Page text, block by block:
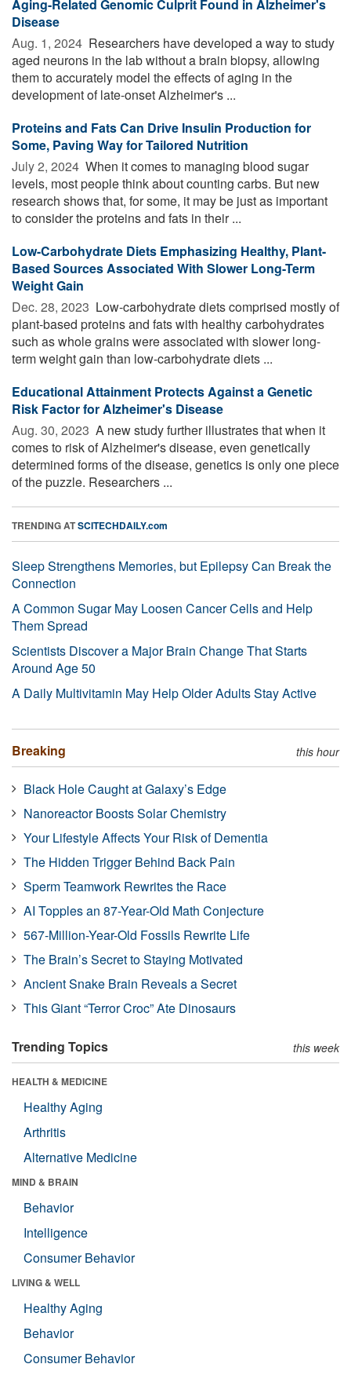
Aging-Related Genomic Culprit Found in Alzheimer's
Disease
Aug. 1, 2024  Researchers have developed a way to study
aged neurons in the lab without a brain biopsy, allowing
them to accurately model the effects of aging in the
development of late-onset Alzheimer's ...
Proteins and Fats Can Drive Insulin Production for
Some, Paving Way for Tailored Nutrition
July 2, 2024  When it comes to managing blood sugar
levels, most people think about counting carbs. But new
research shows that, for some, it may be just as important
to consider the proteins and fats in their ...
Low-Carbohydrate Diets Emphasizing Healthy, Plant-
Based Sources Associated With Slower Long-Term
Weight Gain
Dec. 28, 2023  Low-carbohydrate diets comprised mostly of
plant-based proteins and fats with healthy carbohydrates
such as whole grains were associated with slower long-
term weight gain than low-carbohydrate diets ...
Educational Attainment Protects Against a Genetic
Risk Factor for Alzheimer's Disease
Aug. 30, 2023  A new study further illustrates that when it
comes to risk of Alzheimer's disease, even genetically
determined forms of the disease, genetics is only one piece
of the puzzle. Researchers ...
TRENDING ATSCITECHDAILY.com
Sleep Strengthens Memories, but Epilepsy Can Break the
Connection
A Common Sugar May Loosen Cancer Cells and Help
Them Spread
Scientists Discover a Major Brain Change That Starts
Around Age 50
A Daily Multivitamin May Help Older Adults Stay Active
Breaking this hour
Black Hole Caught at Galaxy’s Edge
Nanoreactor Boosts Solar Chemistry
Your Lifestyle Affects Your Risk of Dementia
The Hidden Trigger Behind Back Pain
Sperm Teamwork Rewrites the Race
AI Topples an 87-Year-Old Math Conjecture
567-Million-Year-Old Fossils Rewrite Life
The Brain’s Secret to Staying Motivated
Ancient Snake Brain Reveals a Secret
This Giant “Terror Croc” Ate Dinosaurs
Trending Topics this week
HEALTH & MEDICINE
Healthy Aging
Arthritis
Alternative Medicine
MIND & BRAIN
Behavior
Intelligence
Consumer Behavior
LIVING & WELL
Healthy Aging
Behavior
Consumer Behavior